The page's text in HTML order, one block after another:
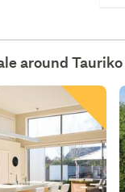
around Tauriko